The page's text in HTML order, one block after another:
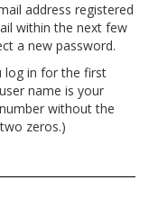
address registered
within the next few
a new password.
log in for the first
name is your
without the
zeros.)